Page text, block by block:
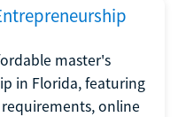
master's
in Florida, featuring
online